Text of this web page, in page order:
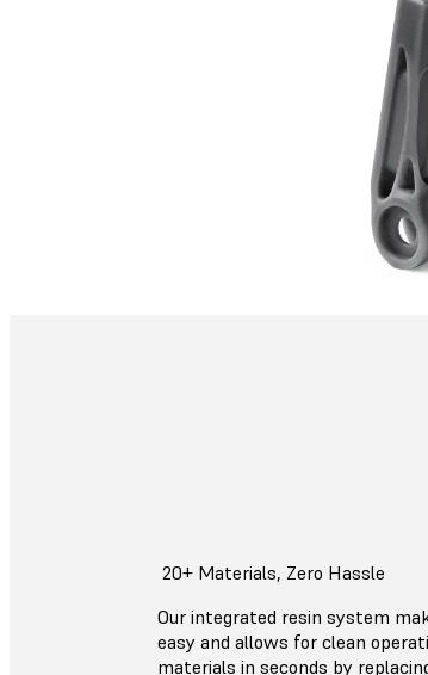
20+ Materials, Zero Hassle
Our integrated resin system
easy and allows for clean
materials in seconds by